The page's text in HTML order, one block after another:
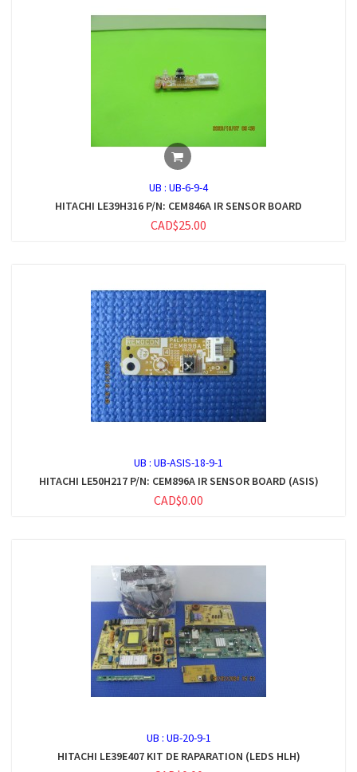
UB : UB-6-9-4
HITACHI LE39H316 P/N: CEM846A IR SENSOR BOARD
CAD$25.00
UB : UB-ASIS-18-9-1
HITACHI LE50H217 P/N: CEM896A IR SENSOR BOARD (ASIS)
CAD$0.00
UB : UB-20-9-1
HITACHI LE39E407 KIT DE RAPARATION (LEDS HLH)